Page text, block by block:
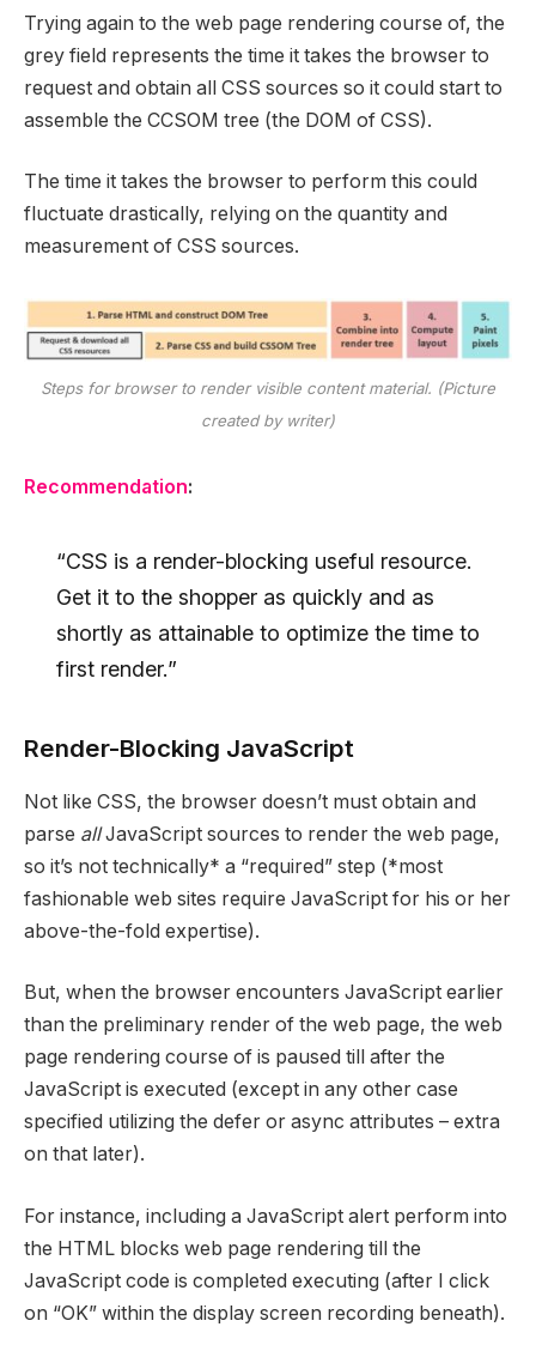
Trying again to the web page rendering course of, the
grey field represents the time it takes the browser to
request and obtain all CSS sources so it could start to
assemble the CCSOM tree (the DOM of CSS).
The time it takes the browser to perform this could
fluctuate drastically, relying on the quantity and
measurement of CSS sources.
Steps for browser to render visible content material. (Picture
created by writer)
Recommendation:
“CSS is a render-blocking useful resource.
Get it to the shopper as quickly and as
shortly as attainable to optimize the time to
first render.”
Render-Blocking JavaScript
Not like CSS, the browser doesn’t must obtain and
parse allJavaScript sources to render the web page,
so it’s not technically* a “required” step (*most
fashionable web sites require JavaScript for his or her
above-the-fold expertise).
But, when the browser encounters JavaScript earlier
than the preliminary render of the web page, the web
page rendering course of is paused till after the
JavaScript is executed (except in any other case
specified utilizing the defer or async attributes – extra
on that later).
For instance, including a JavaScript alert perform into
the HTML blocks web page rendering till the
JavaScript code is completed executing (after I click
on “OK” within the display screen recording beneath).